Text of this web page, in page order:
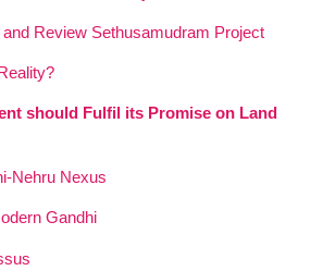
Review Sethusamudram Project
should Fulfil its Promise on Land
Nehru Nexus
Gandhi